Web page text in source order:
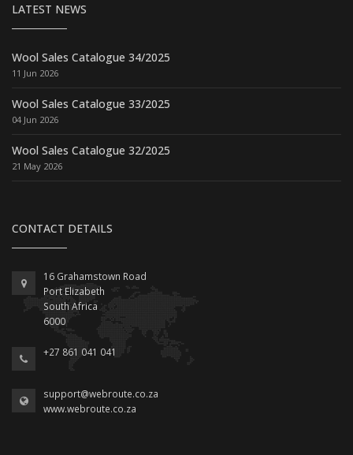
LATEST NEWS
Wool Sales Catalogue 34/2025
11 Jun 2026
Wool Sales Catalogue 33/2025
04 Jun 2026
Wool Sales Catalogue 32/2025
21 May 2026
CONTACT DETAILS
16 Grahamstown Road
Port Elizabeth
South Africa
6000
+27 861 041 041
support@webroute.co.za
www.webroute.co.za